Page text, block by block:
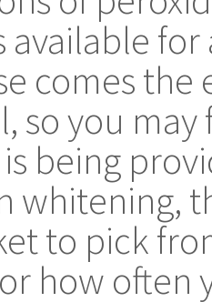
available
comes
so you
being
whitening,
to pick
how often